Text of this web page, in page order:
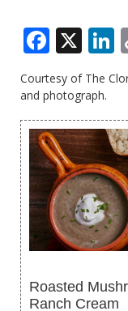
X
Courtesy of The
and photograph.
Roasted
Ranch Cream